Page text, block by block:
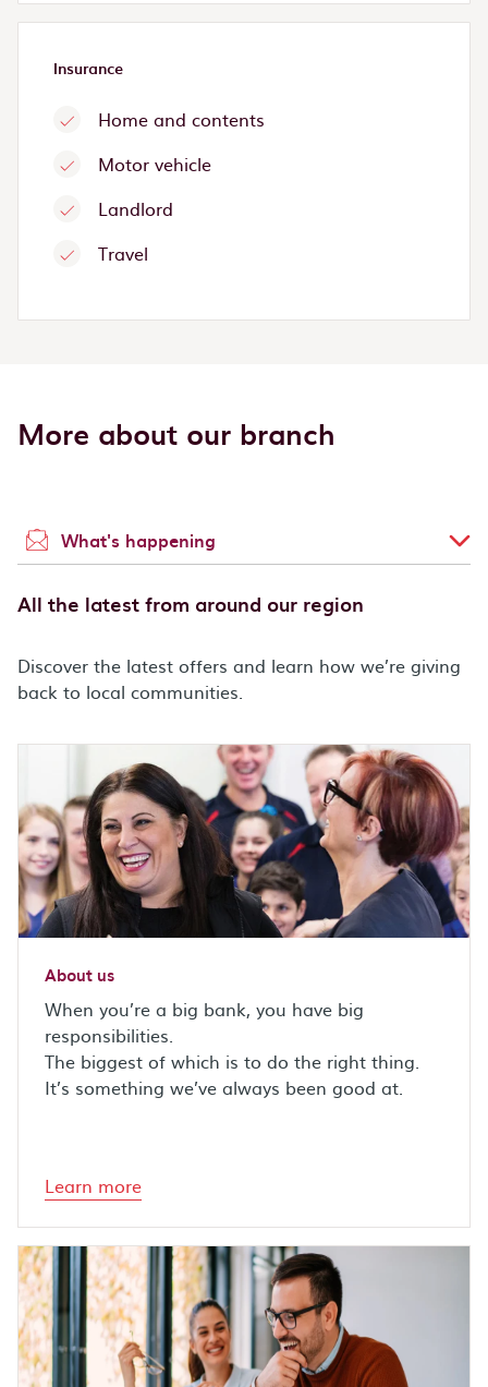
Insurance
Home and contents
Motor vehicle
Landlord
Travel
More about our branch
What's happening
All the latest from around our region
Discover the latest offers and learn how we’re giving
back to local communities.
About us
When you’re a big bank, you have big
responsibilities.
The biggest of which is to do the right thing.
It’s something we’ve always been good at.
Learn more